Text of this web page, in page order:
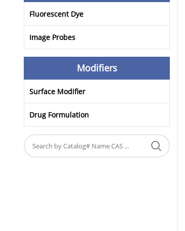
Fluorescent Dye
Image Probes
Modifiers
Surface Modifier
Drug Formulation